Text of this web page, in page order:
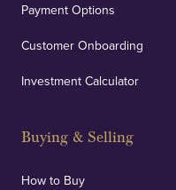
Payment Options
Customer Onboarding
Investment Calculator
Buying & Selling
How to Buy